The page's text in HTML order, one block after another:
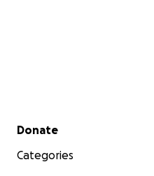
Secondary menu
Donate
Categories